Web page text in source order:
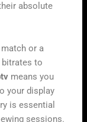
absolute
or a
to
means you
your display
is essential
sessions.